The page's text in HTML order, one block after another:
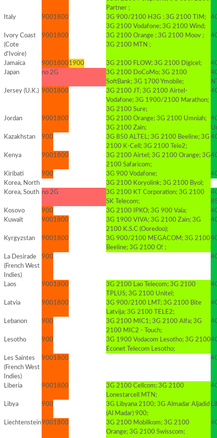
Partner ;
Italy 9001800
3G 900/2100 H3G ; 3G 2100 TIM;
3G 2100 Vodafone; 3G 2100 Wind;
Ivory Coast
(Cote
d'Ivoire)
9001800
3G 2100 Orange ; 3G 2100 Moov ;
3G 2100 MTN ;
Jamaica 90018001900 3G 2100 FLOW; 3G 2100 Digicel;
Japan
no 2G
3G 2100 DoCoMo; 3G 2100
SoftBank; 3G 1700 Ymobile;
Jersey (U.K.) 9001800
3G 2100 JT; 3G 2100 Airtel-
Vodafone; 3G 1900/2100 Marathon;
3G 2100 Sure;
Jordan 9001800
3G 2100 Orange; 3G 2100 Umniah;
3G 2100 Zain;
Kazakhstan
900
3G 850 ALTEL; 3G 2100 Beeline; 3G
2100 K-Cell; 3G 2100 Tele2;
Kenya 9001800
3G 2100 Airtel; 3G 2100 Orange; 3G
2100 Safaricom;
Kiribati 900 3G 900 Vodafone;
Korea, North
3G 2100 Koryolink; 3G 2100 Byol;
Korea, South no 2G
3G 2100 KT Corporation; 3G 2100
SK Telecom;
Kosovo
900 3G 2100 IPKO; 3G 900 Vala;
Kuwait
9001800
3G 1900 VIVA; 3G 2100 Zain; 3G
2100 K.S.C (Ooredoo);
Kyrgyzstan 9001800
3G 900/2100 MEGACOM; 3G 2100
Beeline; 3G 2100 O! ;
La Desirade
(French West
Indies)
900
Laos 9001800
3G 2100 Lao Telecom; 3G 2100
TPLUS; 3G 2100 Unitel;
Latvia 9001800
3G 900/2100 LMT; 3G 2100 Bite
Latvija; 3G 2100 TELE2;
Lebanon 900
3G 2100 MIC1; 3G 2100 Alfa; 3G
2100 MIC2 - Touch;
Lesotho 900
3G 1900 Vodacom Lesotho; 3G 2100
Econet Telecom Lesotho;
Les Saintes
(French West
Indies)
9001800
Liberia 9001800
3G 2100 Cellcom; 3G 2100
Lonestarcell MTN;
Libya 900
3G Libyana 2100; 3G Almadar Aljadid
(Al Madar) 900;
Liechtenstein9001800
3G 2100 Mobilkom; 3G 2100
Orange; 3G 2100 Swisscom;